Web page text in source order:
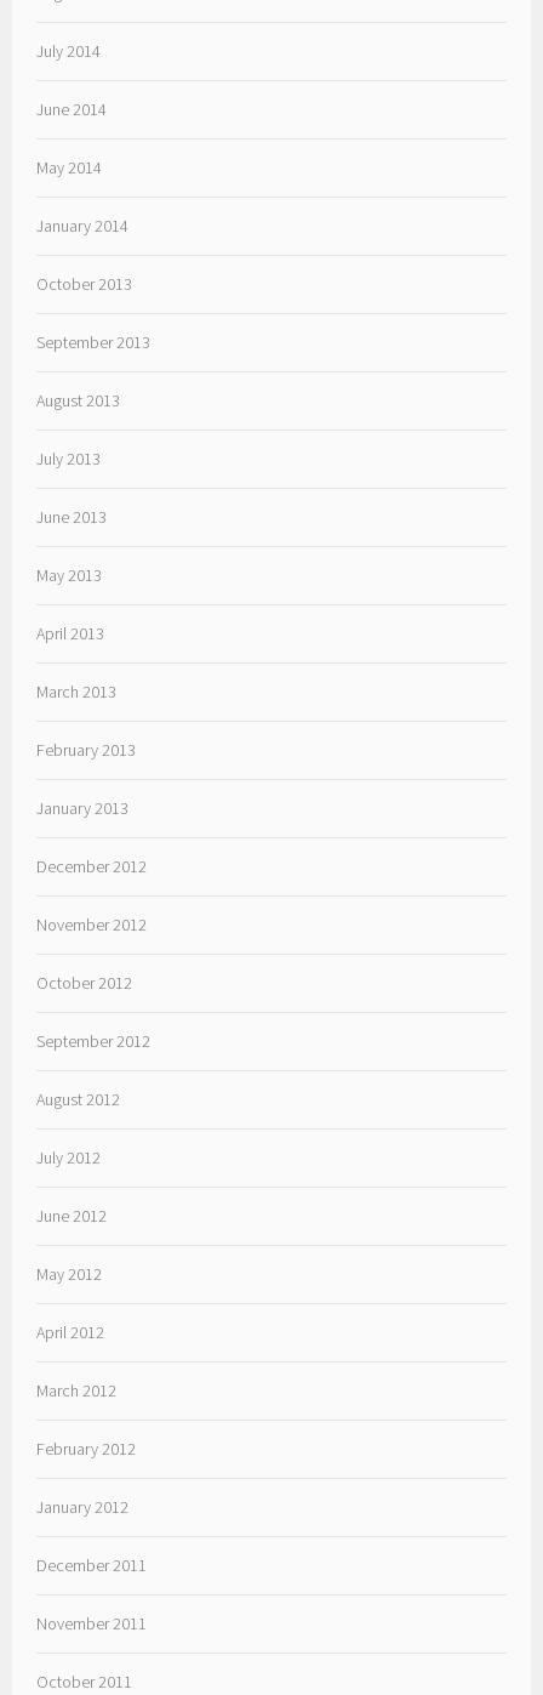
July 2014
June 2014
May 2014
January 2014
October 2013
September 2013
August 2013
July 2013
June 2013
May 2013
April 2013
March 2013
February 2013
January 2013
December 2012
November 2012
October 2012
September 2012
August 2012
July 2012
June 2012
May 2012
April 2012
March 2012
February 2012
January 2012
December 2011
November 2011
October 2011